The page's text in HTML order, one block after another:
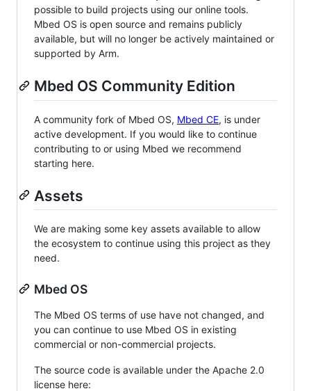
possible to build projects using our online tools.
Mbed OS is open source and remains publicly
available, but will no longer be actively maintained or
supported by Arm.
Mbed OS Community Edition
A community fork of Mbed OS, Mbed CE, is under
active development. If you would like to continue
contributing to or using Mbed we recommend
starting here.
Assets
We are making some key assets available to allow
the ecosystem to continue using this project as they
need.
Mbed OS
The Mbed OS terms of use have not changed, and
you can continue to use Mbed OS in existing
commercial or non-commercial projects.
The source code is available under the Apache 2.0
license here: